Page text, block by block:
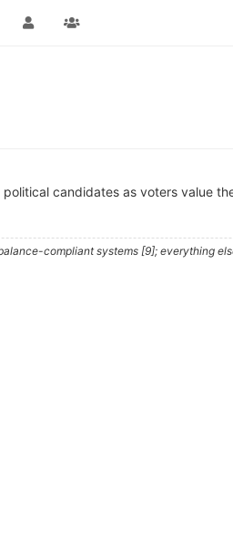
candidates as voters value
compliant systems [9]; everything